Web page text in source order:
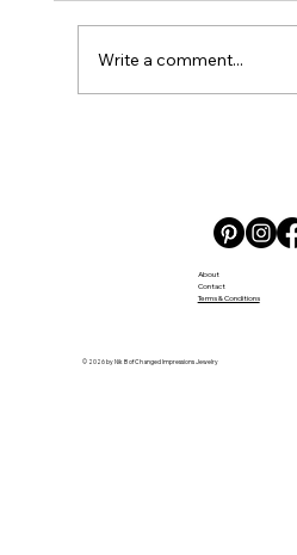
Write a comment...
About
Contact
Terms & Conditions
© 2026 by Nik B of Changed Impressions Jewelry